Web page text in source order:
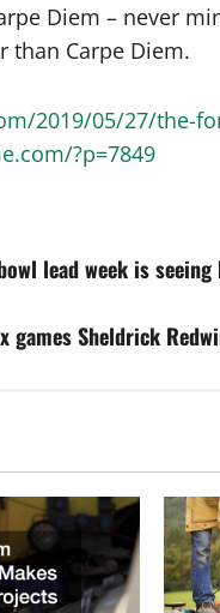
Diem – never
than Carpe Diem.
2019/05/27/the-
?p=7849
lead week is
games Sheldrick